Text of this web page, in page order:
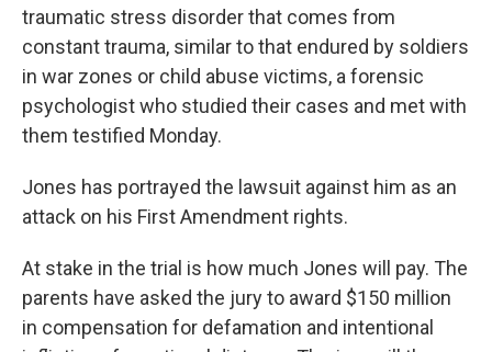
traumatic stress disorder that comes from
constant trauma, similar to that endured by soldiers
in war zones or child abuse victims, a forensic
psychologist who studied their cases and met with
them testified Monday.
Jones has portrayed the lawsuit against him as an
attack on his First Amendment rights.
At stake in the trial is how much Jones will pay. The
parents have asked the jury to award $150 million
in compensation for defamation and intentional